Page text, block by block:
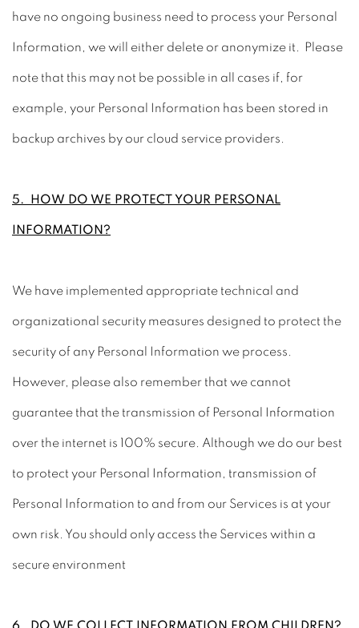
have no ongoing business need to process your Personal
Information, we will either delete or anonymize it. Please
note that this may not be possible in all cases if, for
example, your Personal Information has been stored in
backup archives by our cloud service providers.
5. HOW DO WE PROTECT YOUR PERSONAL
INFORMATION?
We have implemented appropriate technical and
organizational security measures designed to protect the
security of any Personal Information we process.
However, please also remember that we cannot
guarantee that the transmission of Personal Information
over the internet is 100% secure. Although we do our best
to protect your Personal Information, transmission of
Personal Information to and from our Services is at your
own risk. You should only access the Services within a
secure environment